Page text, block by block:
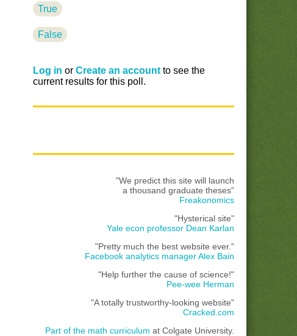
True
False
Log in or Create an accountto see the
current results for this poll.
"We predict this site will launch
a thousand graduate theses"
Freakonomics
"Hysterical site"
Yale econ professor Dean Karlan
"Pretty much the best website ever."
Facebook analytics manager Alex Bain
"Help further the cause of science!"
Pee-wee Herman
"A totally trustworthy-looking website"
Cracked.com
Part of the math curriculum at Colgate University.